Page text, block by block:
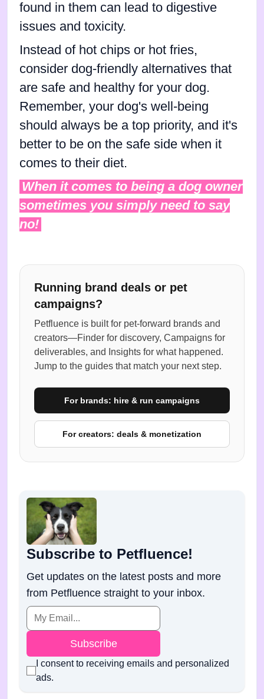
found in them can lead to digestive
issues and toxicity.
Instead of hot chips or hot fries,
consider dog-friendly alternatives that
are safe and healthy for your dog.
Remember, your dog's well-being
should always be a top priority, and it's
better to be on the safe side when it
comes to their diet.
When it comes to being a dog owner
sometimes you simply need to say
no!
Running brand deals or pet
campaigns?
Petfluence is built for pet-forward brands and
creators—Finder for discovery, Campaigns for
deliverables, and Insights for what happened.
Jump to the guides that match your next step.
For brands: hire & run campaigns
For creators: deals & monetization
Subscribe to Petfluence!
Get updates on the latest posts and more
from Petfluence straight to your inbox.
Subscribe
I consent to receiving emails and personalized
ads.